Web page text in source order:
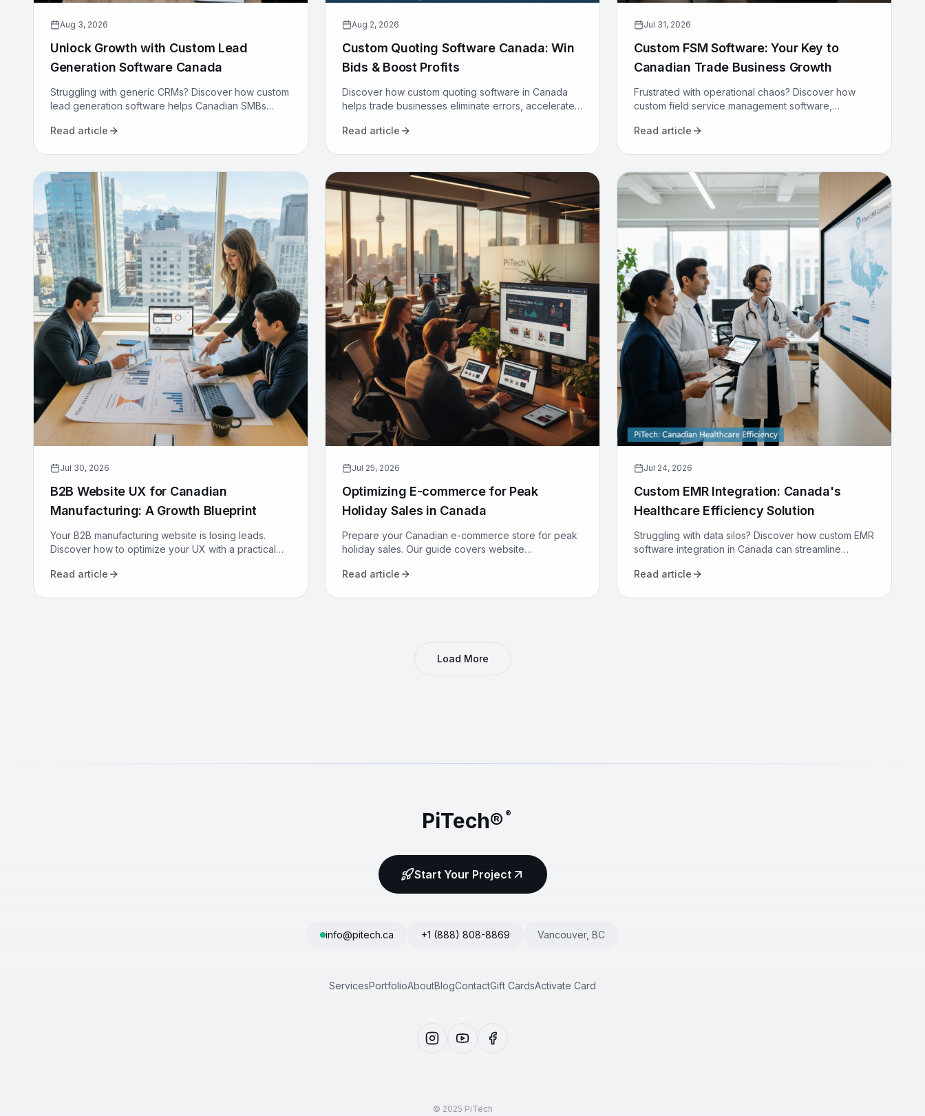
Aug 3, 2026
Unlock Growth with Custom Lead
Generation Software Canada
Struggling with generic CRMs? Discover how custom
lead generation software helps Canadian SMBs
automate sales.
Read article
Aug 2, 2026
Custom Quoting Software Canada: Win
Bids & Boost Profits
Discover how custom quoting software in Canada
helps trade businesses eliminate errors, accelerate
sales process today.
Read article
Jul 31, 2026
Custom FSM Software: Your Key to
Canadian Trade Business Growth
Frustrated with operational chaos? Discover how
custom field service management software,
operations and drive growth.
Read article
Jul 30, 2026
B2B Website UX for Canadian
Manufacturing: A Growth Blueprint
Your B2B manufacturing website is losing leads.
Discover how to optimize your UX with a practical
attract and convert.
Read article
Jul 25, 2026
Optimizing E-commerce for Peak
Holiday Sales in Canada
Prepare your Canadian e-commerce store for peak
holiday sales. Our guide covers website
marketing to maximize revenue.
Read article
Jul 24, 2026
Custom EMR Integration: Canada's
Healthcare Efficiency Solution
Struggling with data silos? Discover how custom EMR
software integration in Canada can streamline
for your clinic.
Read article
Load More
PiTech® ®
Start Your Project
info@pitech.ca +1 (888) 808-8869 Vancouver, BC
ServicesPortfolioAboutBlogContactGift CardsActivate Card
© 2025 PiTech